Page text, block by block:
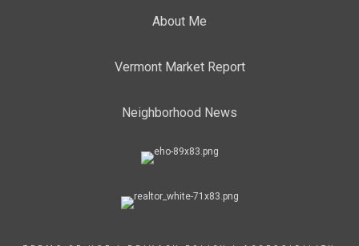
About Me
Vermont Market Report
Neighborhood News